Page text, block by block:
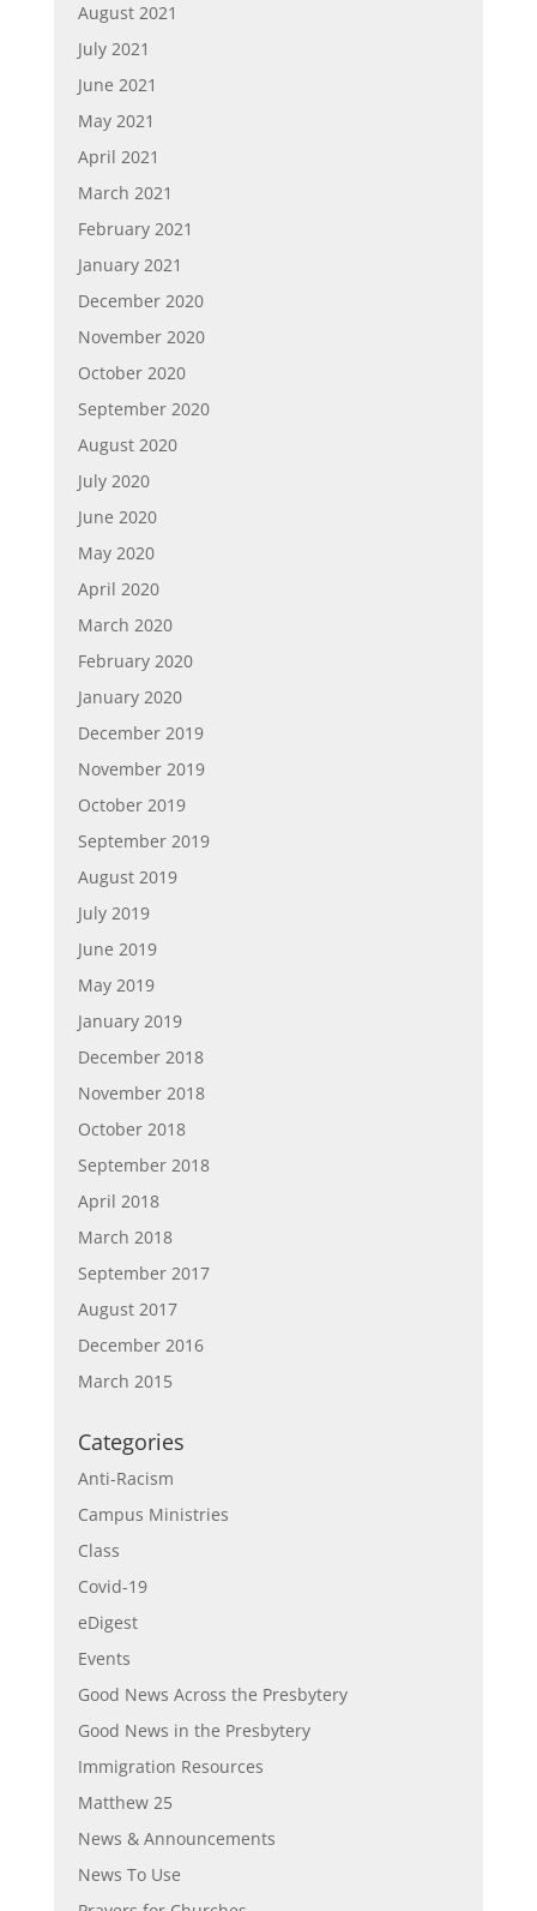
August 2021
July 2021
June 2021
May 2021
April 2021
March 2021
February 2021
January 2021
December 2020
November 2020
October 2020
September 2020
August 2020
July 2020
June 2020
May 2020
April 2020
March 2020
February 2020
January 2020
December 2019
November 2019
October 2019
September 2019
August 2019
July 2019
June 2019
May 2019
January 2019
December 2018
November 2018
October 2018
September 2018
April 2018
March 2018
September 2017
August 2017
December 2016
March 2015
Categories
Anti-Racism
Campus Ministries
Class
Covid-19
eDigest
Events
Good News Across the Presbytery
Good News in the Presbytery
Immigration Resources
Matthew 25
News & Announcements
News To Use